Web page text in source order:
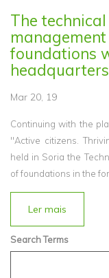
The
foundations
Mar 20, 19
Continuing with the
"Active citizens.
held in Soria the
of foundations in the
Ler mais
Search Terms